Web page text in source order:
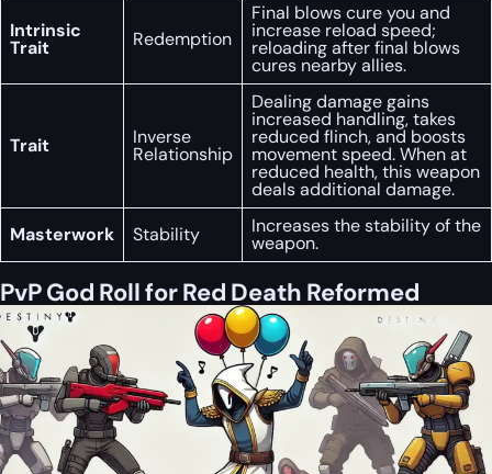
Intrinsic
Trait Redemption
Final blows cure you and
increase reload speed;
reloading after final blows
cures nearby allies.
Trait Inverse
Relationship
Dealing damage gains
increased handling, takes
reduced flinch, and boosts
movement speed. When at
reduced health, this weapon
deals additional damage.
Masterwork
Stability Increases the stability of the
weapon.
PvP God Roll for Red Death Reformed